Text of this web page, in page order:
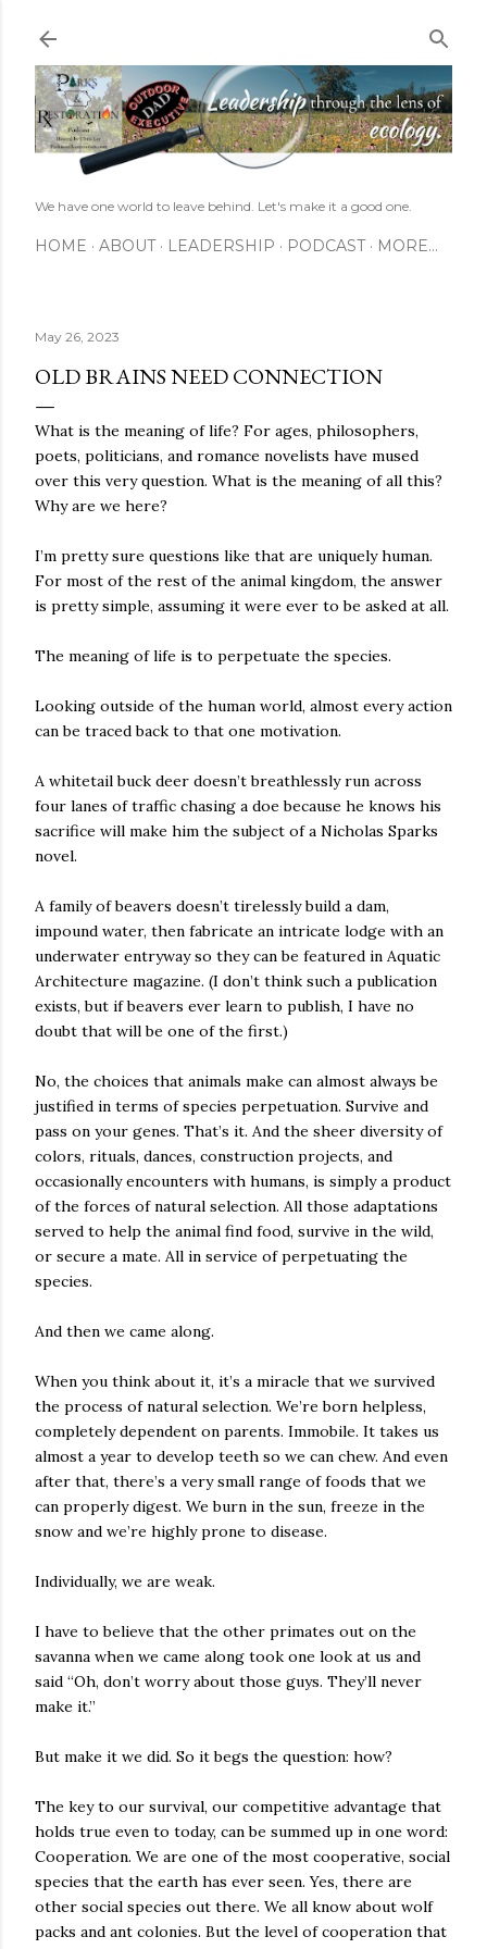
We have one world to leave behind. Let's make it a good one.
HOME ABOUT LEADERSHIP PODCAST MORE…
May 26, 2023
OLD BRAINS NEED CONNECTION
What is the meaning of life? For ages, philosophers,
poets, politicians, and romance novelists have mused
over this very question. What is the meaning of all this?
Why are we here?
I’m pretty sure questions like that are uniquely human.
For most of the rest of the animal kingdom, the answer
is pretty simple, assuming it were ever to be asked at all.
The meaning of life is to perpetuate the species.
Looking outside of the human world, almost every action
can be traced back to that one motivation.
A whitetail buck deer doesn’t breathlessly run across
four lanes of traffic chasing a doe because he knows his
sacrifice will make him the subject of a Nicholas Sparks
novel.
A family of beavers doesn’t tirelessly build a dam,
impound water, then fabricate an intricate lodge with an
underwater entryway so they can be featured in Aquatic
Architecture magazine. (I don’t think such a publication
exists, but if beavers ever learn to publish, I have no
doubt that will be one of the first.)
No, the choices that animals make can almost always be
justified in terms of species perpetuation. Survive and
pass on your genes. That’s it. And the sheer diversity of
colors, rituals, dances, construction projects, and
occasionally encounters with humans, is simply a product
of the forces of natural selection. All those adaptations
served to help the animal find food, survive in the wild,
or secure a mate. All in service of perpetuating the
species.
And then we came along.
When you think about it, it’s a miracle that we survived
the process of natural selection. We’re born helpless,
completely dependent on parents. Immobile. It takes us
almost a year to develop teeth so we can chew. And even
after that, there’s a very small range of foods that we
can properly digest. We burn in the sun, freeze in the
snow and we’re highly prone to disease.
Individually, we are weak.
I have to believe that the other primates out on the
savanna when we came along took one look at us and
said “Oh, don’t worry about those guys. They’ll never
make it.”
But make it we did. So it begs the question: how?
The key to our survival, our competitive advantage that
holds true even to today, can be summed up in one word:
Cooperation. We are one of the most cooperative, social
species that the earth has ever seen. Yes, there are
other social species out there. We all know about wolf
packs and ant colonies. But the level of cooperation that